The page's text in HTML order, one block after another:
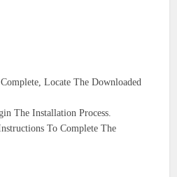
Locate The Downloaded
The Installation Process.
To Complete The